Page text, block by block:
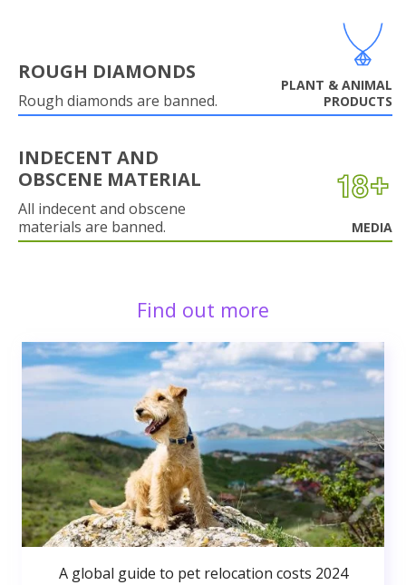
ROUGH DIAMONDS
Rough diamonds are banned.
PLANT & ANIMAL
PRODUCTS
INDECENT AND
OBSCENE MATERIAL
All indecent and obscene
materials are banned.
MEDIA
Find out more
A global guide to pet relocation costs 2024